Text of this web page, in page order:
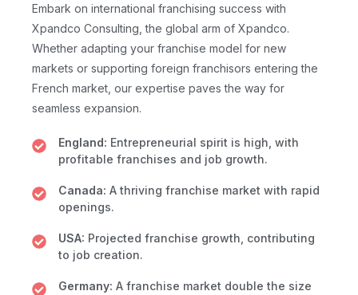
Embark on international franchising success with
Xpandco Consulting, the global arm of Xpandco.
Whether adapting your franchise model for new
markets or supporting foreign franchisors entering the
French market, our expertise paves the way for
seamless expansion.
England: Entrepreneurial spirit is high, with
profitable franchises and job growth.
Canada: A thriving franchise market with rapid
openings.
USA: Projected franchise growth, contributing
to job creation.
Germany: A franchise market double the size